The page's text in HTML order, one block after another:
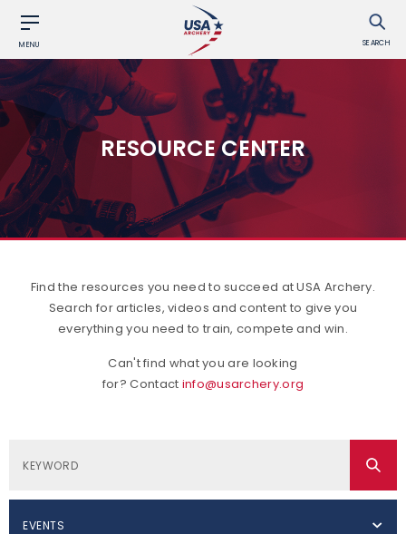
MENU SEARCH
RESOURCE CENTER
Find the resources you need to succeed at USA Archery.
Search for articles, videos and content to give you
everything you need to train, compete and win.
Can't find what you are looking
for? Contact info@usarchery.org
EVENTS